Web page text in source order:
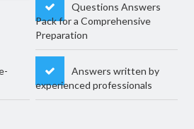
Questions Answers
Pack for a Comprehensive
Preparation
Answers written by
experienced professionals